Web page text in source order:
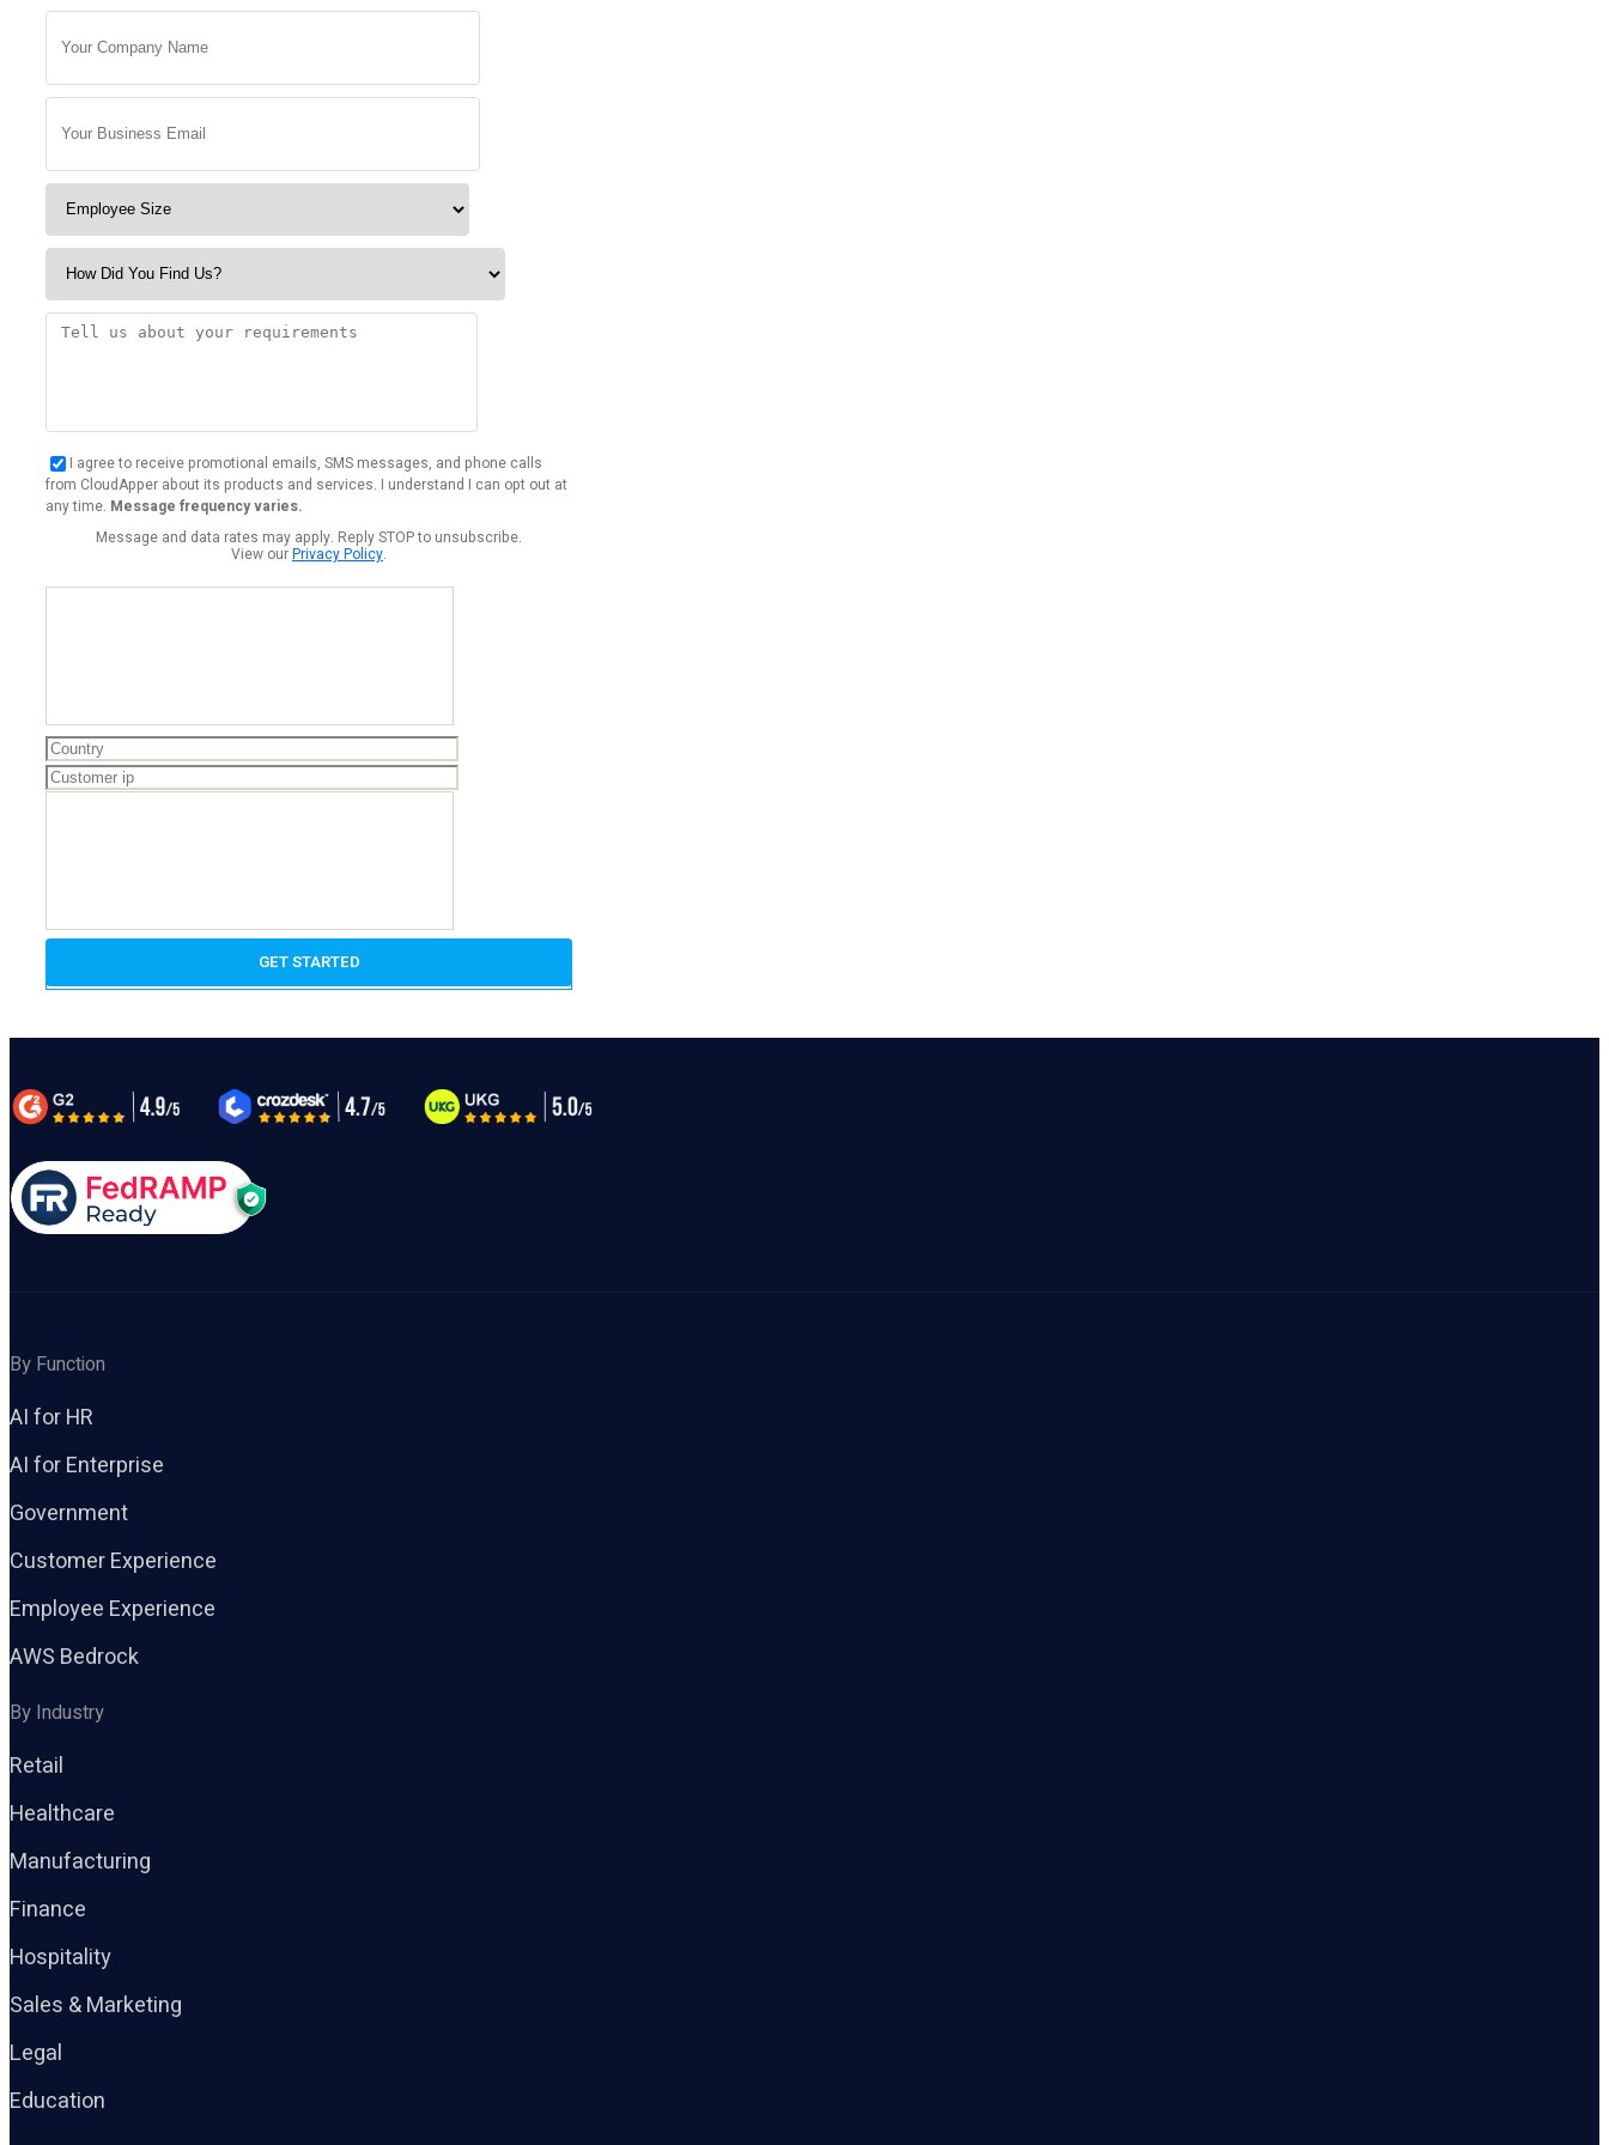
I agree to receive promotional emails, SMS messages, and phone calls
from CloudApper about its products and services. I understand I can opt out at
any time. Message frequency varies.
Message and data rates may apply. Reply STOP to unsubscribe.
View ourPrivacy Policy.
By Function
AI for HR
AI for Enterprise
Government
Customer Experience
Employee Experience
AWS Bedrock
By Industry
Retail
Healthcare
Manufacturing
Finance
Hospitality
Sales & Marketing
Legal
Education